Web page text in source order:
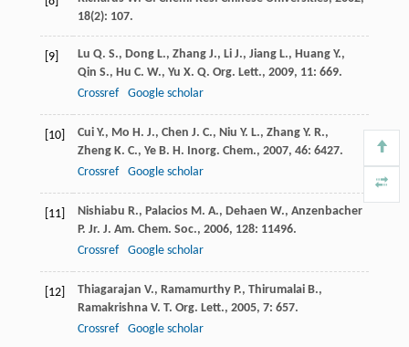
18(2): 107.
[9] Lu Q. S., Dong L., Zhang J., Li J., Jiang L., Huang Y.,
Qin S., Hu C. W., Yu X. Q. Org. Lett., 2009, 11: 669.
Crossref
Google scholar
[10] Cui Y., Mo H. J., Chen J. C., Niu Y. L., Zhang Y. R.,
Zheng K. C., Ye B. H. Inorg. Chem., 2007, 46: 6427.
Crossref
Google scholar
[11] Nishiabu R., Palacios M. A., Dehaen W., Anzenbacher
P. Jr. J. Am. Chem. Soc., 2006, 128: 11496.
Crossref
Google scholar
[12] Thiagarajan V., Ramamurthy P., Thirumalai B.,
Ramakrishna V. T. Org. Lett., 2005, 7: 657.
Crossref
Google scholar